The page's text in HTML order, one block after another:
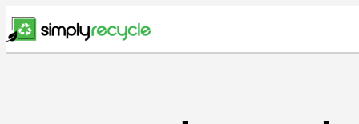
Skip
to